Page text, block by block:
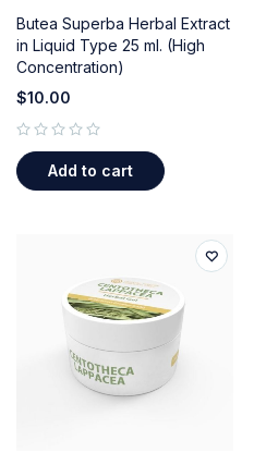
Butea Superba Herbal Extract
in Liquid Type 25 ml. (High
Concentration)
$10.00
Add to cart